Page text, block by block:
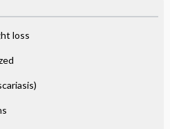
loss